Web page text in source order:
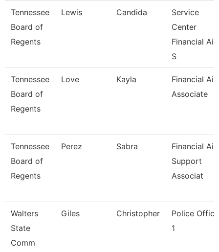
Tennessee
Board of
Regents
Lewis Candida
Service
Center
Financial Aid
S
Tennessee
Board of
Regents
Love Kayla
Financial Aid
Associate
Tennessee
Board of
Regents
Perez Sabra
Financial Aid
Support
Associat
Walters
State
Comm
Giles Christopher
Police
1